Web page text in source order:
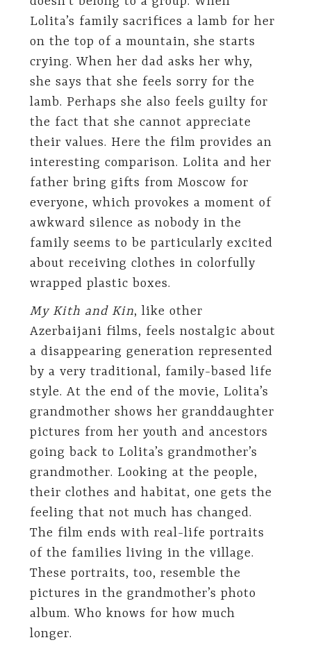
Lolita’s family sacrifices a lamb for her
on the top of a mountain, she starts
crying. When her dad asks her why,
she says that she feels sorry for the
lamb. Perhaps she also feels guilty for
the fact that she cannot appreciate
their values. Here the film provides an
interesting comparison. Lolita and her
father bring gifts from Moscow for
everyone, which provokes a moment of
awkward silence as nobody in the
family seems to be particularly excited
about receiving clothes in colorfully
wrapped plastic boxes.
My Kith and Kin, like other
Azerbaijani films, feels nostalgic about
a disappearing generation represented
by a very traditional, family-based life
style. At the end of the movie, Lolita’s
grandmother shows her granddaughter
pictures from her youth and ancestors
going back to Lolita’s grandmother’s
grandmother. Looking at the people,
their clothes and habitat, one gets the
feeling that not much has changed.
The film ends with real-life portraits
of the families living in the village.
These portraits, too, resemble the
pictures in the grandmother’s photo
album. Who knows for how much
longer.